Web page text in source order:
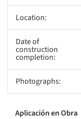
Location:
Date of
construction
completion:
Photographs:
Aplicación en Obra